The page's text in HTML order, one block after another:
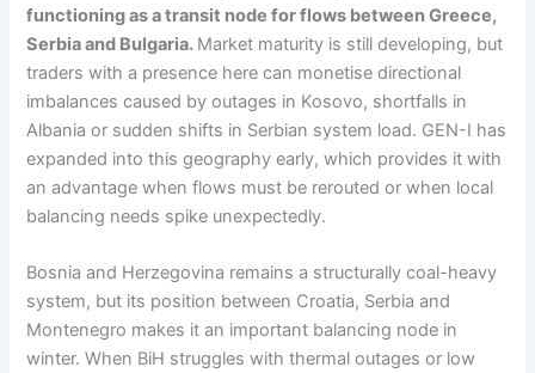
functioning as a transit node for flows between Greece,
Serbia and Bulgaria. Market maturity is still developing, but
traders with a presence here can monetise directional
imbalances caused by outages in Kosovo, shortfalls in
Albania or sudden shifts in Serbian system load. GEN-I has
expanded into this geography early, which provides it with
an advantage when flows must be rerouted or when local
balancing needs spike unexpectedly.
Bosnia and Herzegovina remains a structurally coal-heavy
system, but its position between Croatia, Serbia and
Montenegro makes it an important balancing node in
winter. When BiH struggles with thermal outages or low